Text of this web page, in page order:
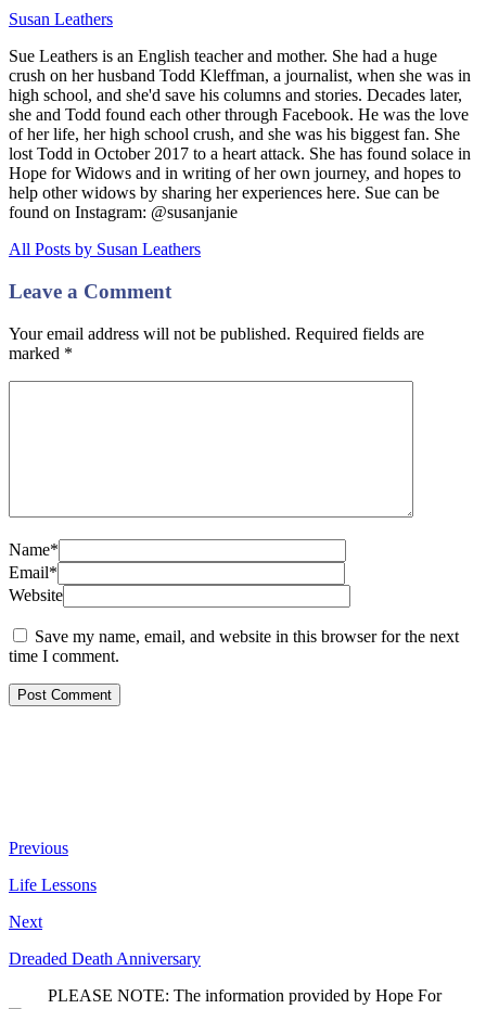
Susan Leathers
Sue Leathers is an English teacher and mother. She had a huge
crush on her husband Todd Kleffman, a journalist, when she was in
high school, and she'd save his columns and stories. Decades later,
she and Todd found each other through Facebook. He was the love
of her life, her high school crush, and she was his biggest fan. She
lost Todd in October 2017 to a heart attack. She has found solace in
Hope for Widows and in writing of her own journey, and hopes to
help other widows by sharing her experiences here. Sue can be
found on Instagram: @susanjanie
All Posts by Susan Leathers
Leave a Comment
Your email address will not be published. Required fields are
marked *
Name*
Email*
Website
Save my name, email, and website in this browser for the next
time I comment.
Previous
Life Lessons
Next
Dreaded Death Anniversary
PLEASE NOTE: The information provided by Hope For